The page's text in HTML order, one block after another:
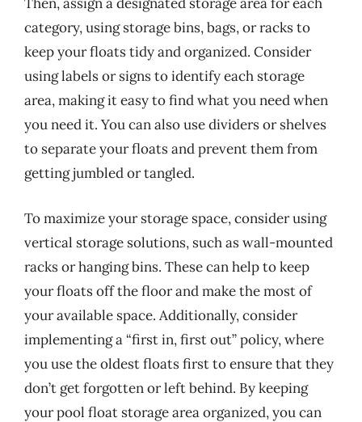
category, using storage bins, bags, or racks to
keep your floats tidy and organized. Consider
using labels or signs to identify each storage
area, making it easy to find what you need when
you need it. You can also use dividers or shelves
to separate your floats and prevent them from
getting jumbled or tangled.
To maximize your storage space, consider using
vertical storage solutions, such as wall-mounted
racks or hanging bins. These can help to keep
your floats off the floor and make the most of
your available space. Additionally, consider
implementing a “first in, first out” policy, where
you use the oldest floats first to ensure that they
don’t get forgotten or left behind. By keeping
your pool float storage area organized, you can